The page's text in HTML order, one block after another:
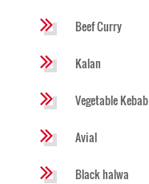
Beef Curry
Kalan
Vegetable Kebab
Avial
Black halwa